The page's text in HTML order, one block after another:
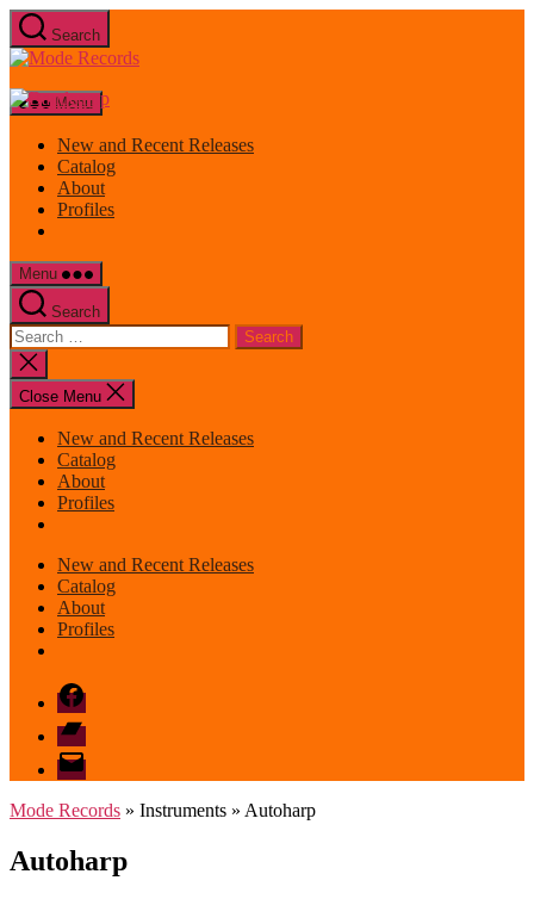
Skip
to
the
Search
Mode
Menu
New and Recent Releases
Catalog
About
Profiles
Menu
Search
Search
for:
Close
search
Close Menu
New and Recent Releases
Catalog
About
Profiles
New and Recent Releases
Catalog
About
Profiles
Facebook
Bandcamp
email
mode
Mode Records » Instruments » Autoharp
Autoharp